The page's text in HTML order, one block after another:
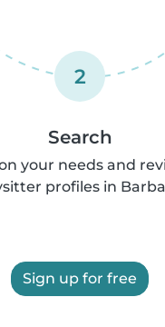
2
Search
your needs and
profiles in
Sign up for free